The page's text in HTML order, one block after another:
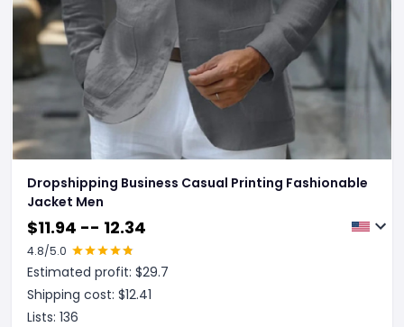
Dropshipping Business Casual Printing Fashionable
Jacket Men
$11.94 -- 12.34
4.8/5.0
Estimated profit: $29.7
Shipping cost: $12.41
Lists: 136